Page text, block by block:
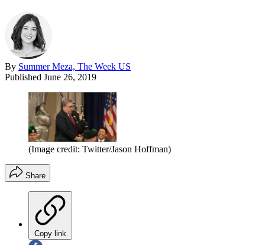
By Summer Meza, The Week US
Published June 26, 2019
(Image credit: Twitter/Jason Hoffman)
Share
Copy link